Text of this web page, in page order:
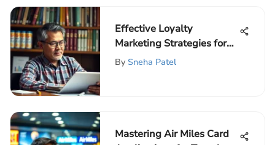
Effective Loyalty
Marketing Strategies for
Businesses
By Sneha Patel
Mastering Air Miles Card